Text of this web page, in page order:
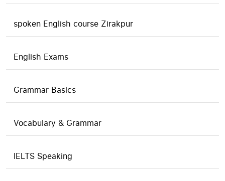
spoken English course Zirakpur
English Exams
Grammar Basics
Vocabulary & Grammar
IELTS Speaking